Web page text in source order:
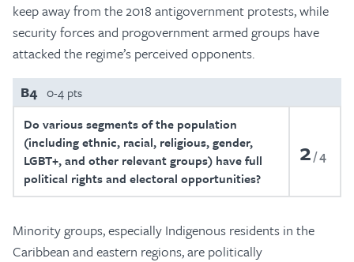
keep away from the 2018 antigovernment protests, while
security forces and progovernment armed groups have
attacked the regime’s perceived opponents.
B4 0-4 pts
Do various segments of the population
(including ethnic, racial, religious, gender,
LGBT+, and other relevant groups) have full
political rights and electoral opportunities?
2 4
Minority groups, especially Indigenous residents in the
Caribbean and eastern regions, are politically